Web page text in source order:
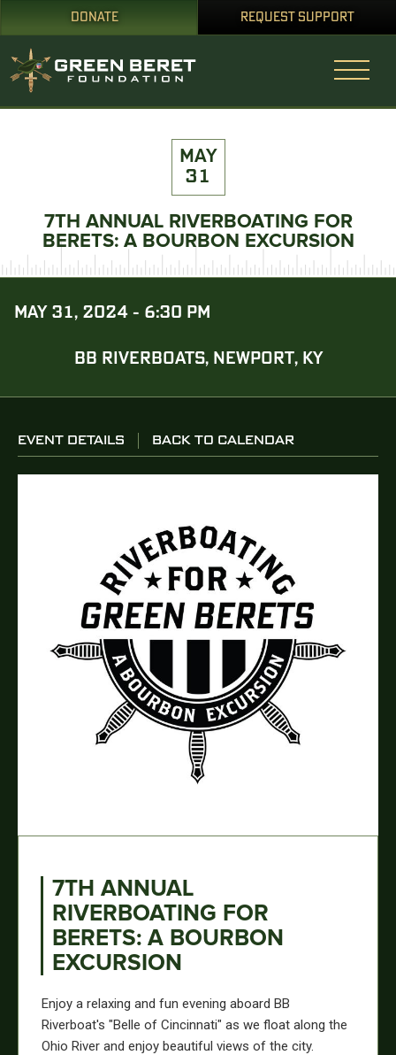
DONATE REQUEST SUPPORT
MAY
31
7TH ANNUAL RIVERBOATING FOR
BERETS: A BOURBON EXCURSION
MAY 31, 2024 - 6:30 PM
BB RIVERBOATS, NEWPORT, KY
EVENT DETAILS BACK TO CALENDAR
7TH ANNUAL
RIVERBOATING FOR
BERETS: A BOURBON
EXCURSION
Enjoy a relaxing and fun evening aboard BB
Riverboat's "Belle of Cincinnati" as we float along the
Ohio River and enjoy beautiful views of the city.